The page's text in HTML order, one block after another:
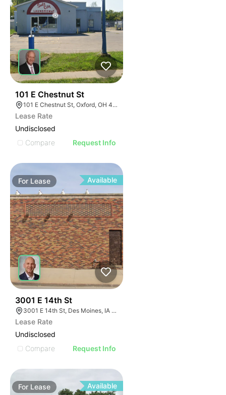
101 E Chestnut St
101 E Chestnut St, Oxford, OH 45056, USA
Lease Rate
Undisclosed
Compare
Request Info
For Lease Available
3001 E 14th St
3001 E 14th St, Des Moines, IA 50316
Lease Rate
Undisclosed
Compare
Request Info
For Lease Available